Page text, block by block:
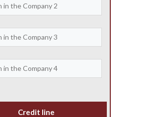
Credit line